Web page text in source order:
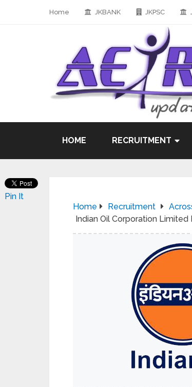
Home JKBANK JKPSC
HOME RECRUITMENT
Home Recruitment
Indian Oil Corporation
Pin It